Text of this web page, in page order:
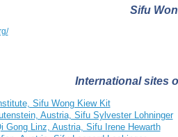
Sifu
International sites
Sifu Wong Kiew Kit
Austria, Sifu Sylvester Lohninger
Gong Linz, Austria, Sifu Irene Hewarth